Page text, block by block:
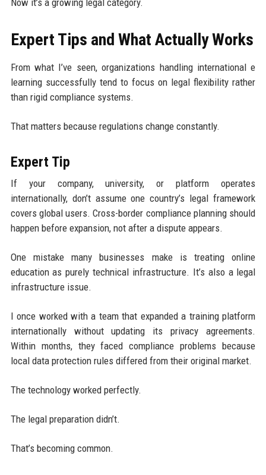
Now it’s a growing legal category.
Expert Tips and What Actually Works
From what I’ve seen, organizations handling international e
learning successfully tend to focus on legal flexibility rather
than rigid compliance systems.
That matters because regulations change constantly.
Expert Tip
If your company, university, or platform operates
internationally, don’t assume one country’s legal framework
covers global users. Cross-border compliance planning should
happen before expansion, not after a dispute appears.
One mistake many businesses make is treating online
education as purely technical infrastructure. It’s also a legal
infrastructure issue.
I once worked with a team that expanded a training platform
internationally without updating its privacy agreements.
Within months, they faced compliance problems because
local data protection rules differed from their original market.
The technology worked perfectly.
The legal preparation didn’t.
That’s becoming common.